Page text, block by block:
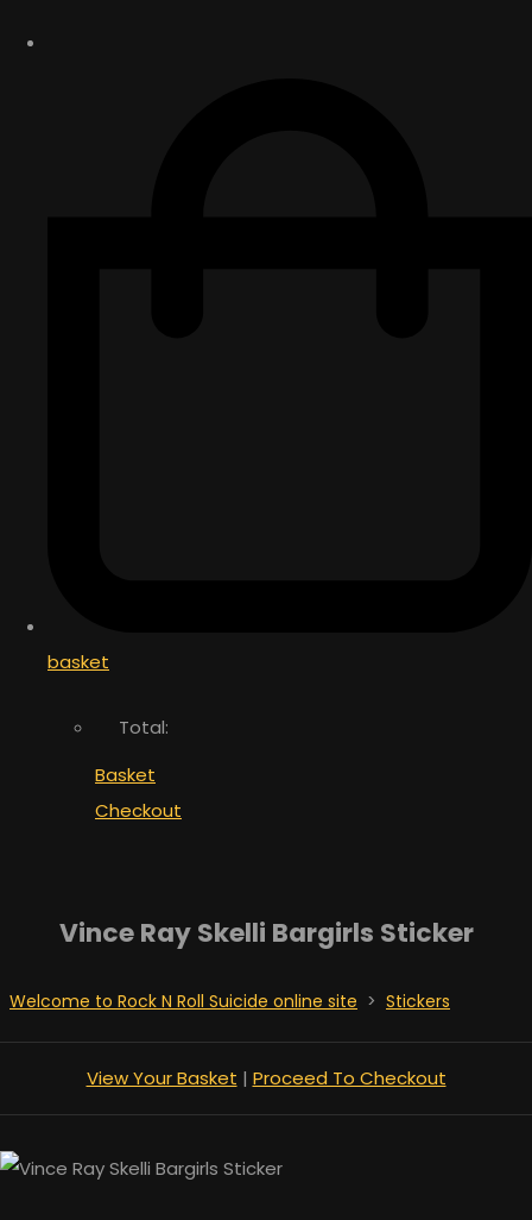
basket
Total:
Basket
Checkout
Vince Ray Skelli Bargirls Sticker
Welcome to Rock N Roll Suicide online site > Stickers
View Your Basket | Proceed To Checkout